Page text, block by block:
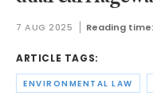
7 AUG 2025 Reading time:
ARTICLE TAGS:
ENVIRONMENTAL LAW